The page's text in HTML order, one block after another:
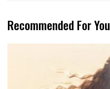
Recommended For You